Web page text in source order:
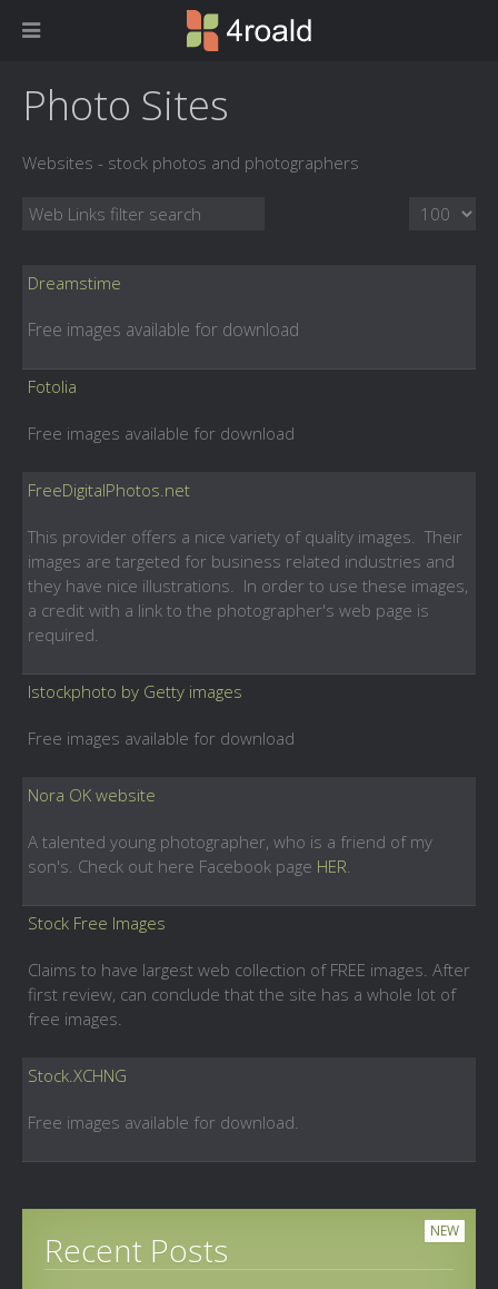
Photo Sites
Websites - stock photos and photographers
Filter Field Display #
Dreamstime
Free images available for download
Fotolia
Free images available for download
FreeDigitalPhotos.net
This provider offers a nice variety of quality images. Their
images are targeted for business related industries and
they have nice illustrations. In order to use these images,
a credit with a link to the photographer's web page is
required.
Istockphoto by Getty images
Free images available for download
Nora OK website
A talented young photographer, who is a friend of my
son's. Check out here Facebook page HER.
Stock Free Images
Claims to have largest web collection of FREE images. After
first review, can conclude that the site has a whole lot of
free images.
Stock.XCHNG
Free images available for download.
NEW
Recent Posts